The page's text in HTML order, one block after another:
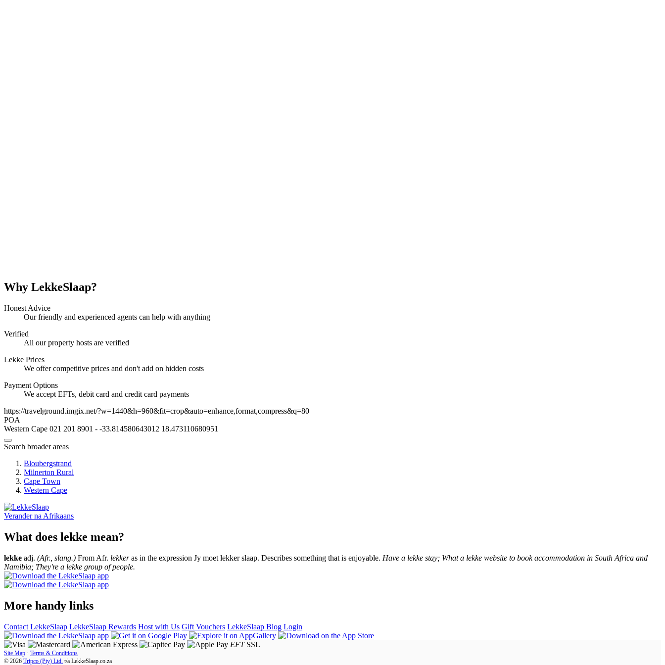
Why LekkeSlaap?
Honest Advice
Our friendly and experienced agents can help with anything
Verified
All our property hosts are verified
Lekke Prices
We offer competitive prices and don't add on hidden costs
Payment Options
We accept EFTs, debit card and credit card payments
https://travelground.imgix.net/?w=1440&h=960&fit=crop&auto=enhance,format,compress&q=80
POA
Western Cape 021 201 8901 - -33.814580643012 18.473110680951
Search broader areas
Bloubergstrand
Milnerton Rural
Cape Town
Western Cape
Verander na Afrikaans
What does lekke mean?
lekke adj. (Afr., slang.) From Afr. lekkeras in the expression Jy moet lekker slaap. Describes something that is enjoyable. Have a lekke stay; What a lekke website to book accommodation in South Africa and
Namibia; They're a lekke group of people.
More handy links
Contact LekkeSlaap LekkeSlaap Rewards Host with Us Gift Vouchers LekkeSlaap Blog Login
EFT SSL
Site Map · Terms & Conditions
© 2026 Tripco (Pty) Ltd. t/a LekkeSlaap.co.za